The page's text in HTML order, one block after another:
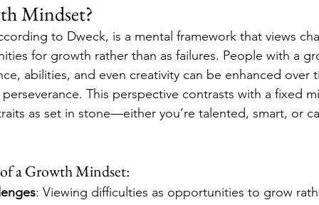
Mindset?
to Dweck, is a mental framework that views
for growth rather than as failures. People with a
abilities, and even creativity can be enhanced over
This perspective contrasts with a fixed
as set in stone—either you’re talented, smart, or
a Growth Mindset:
: Viewing difficulties as opportunities to grow